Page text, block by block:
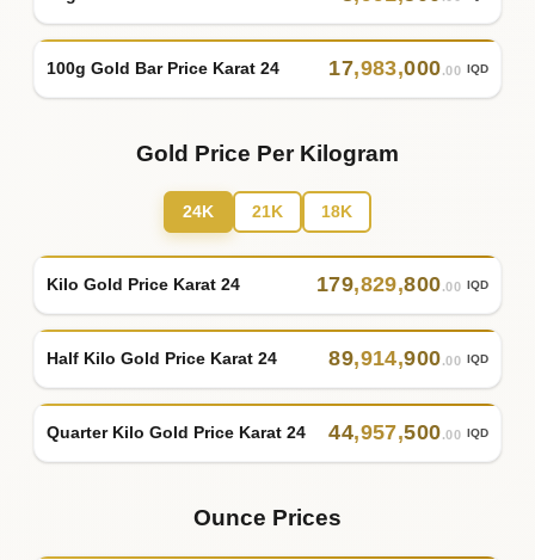
100g Gold Bar Price Karat 24 17,983,000.00 IQD
Gold Price Per Kilogram
24K 21K 18K
Kilo Gold Price Karat 24 179,829,800.00 IQD
Half Kilo Gold Price Karat 24 89,914,900.00 IQD
Quarter Kilo Gold Price Karat 24 44,957,500.00 IQD
Ounce Prices